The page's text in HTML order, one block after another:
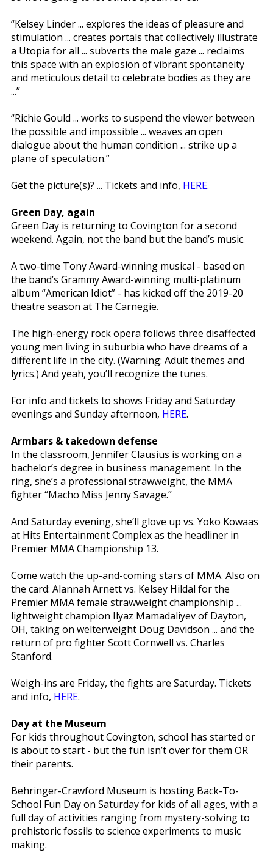
“Kelsey Linder ... explores the ideas of pleasure and
stimulation ... creates portals that collectively illustrate
a Utopia for all ... subverts the male gaze ... reclaims
this space with an explosion of vibrant spontaneity
and meticulous detail to celebrate bodies as they are
...”
“Richie Gould ... works to suspend the viewer between
the possible and impossible ... weaves an open
dialogue about the human condition ... strike up a
plane of speculation.”
Get the picture(s)? ... Tickets and info, HERE.
Green Day, again
Green Day is returning to Covington for a second
weekend. Again, not the band but the band’s music.
A two-time Tony Award-winning musical - based on
the band’s Grammy Award-winning multi-platinum
album “American Idiot” - has kicked off the 2019-20
theatre season at The Carnegie.
The high-energy rock opera follows three disaffected
young men living in suburbia who have dreams of a
different life in the city. (Warning: Adult themes and
lyrics.) And yeah, you’ll recognize the tunes.
For info and tickets to shows Friday and Saturday
evenings and Sunday afternoon, HERE.
Armbars & takedown defense
In the classroom, Jennifer Clausius is working on a
bachelor’s degree in business management. In the
ring, she’s a professional strawweight, the MMA
fighter “Macho Miss Jenny Savage.”
And Saturday evening, she’ll glove up vs. Yoko Kowaas
at Hits Entertainment Complex as the headliner in
Premier MMA Championship 13.
Come watch the up-and-coming stars of MMA. Also on
the card: Alannah Arnett vs. Kelsey Hildal for the
Premier MMA female strawweight championship ...
lightweight champion Ilyaz Mamadaliyev of Dayton,
OH, taking on welterweight Doug Davidson ... and the
return of pro fighter Scott Cornwell vs. Charles
Stanford.
Weigh-ins are Friday, the fights are Saturday. Tickets
and info, HERE.
Day at the Museum
For kids throughout Covington, school has started or
is about to start - but the fun isn’t over for them OR
their parents.
Behringer-Crawford Museum is hosting Back-To-
School Fun Day on Saturday for kids of all ages, with a
full day of activities ranging from mystery-solving to
prehistoric fossils to science experiments to music
making.